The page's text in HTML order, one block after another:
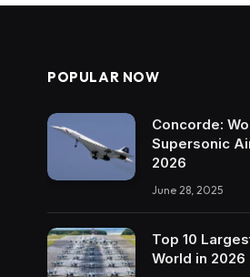
POPULAR NOW
Concorde:
Supersonic
2026
June 28, 2025
Top 10
World in 2026